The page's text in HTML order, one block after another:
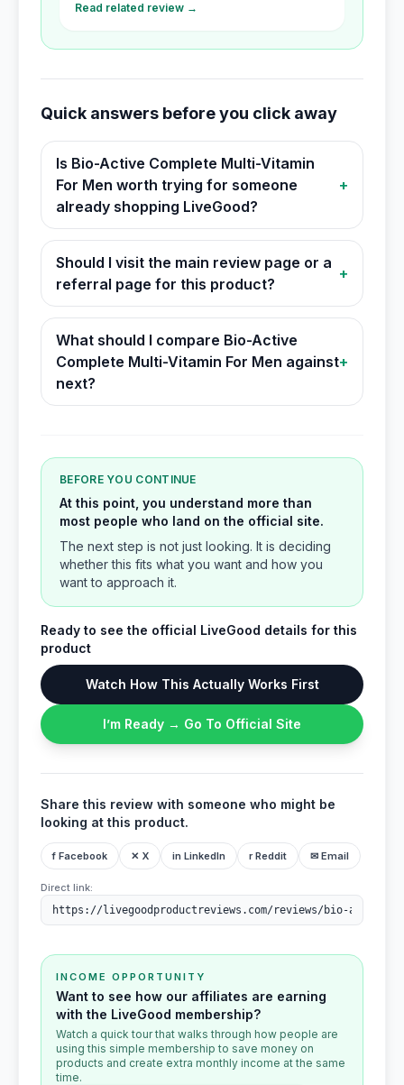
Read related review →
Quick answers before you click away
Is Bio-Active Complete Multi-Vitamin
For Men worth trying for someone
already shopping LiveGood?
+
Should I visit the main review page or a
referral page for this product?
+
What should I compare Bio-Active
Complete Multi-Vitamin For Men against
next?
+
BEFORE YOU CONTINUE
At this point, you understand more than
most people who land on the official site.
The next step is not just looking. It is deciding
whether this fits what you want and how you
want to approach it.
Ready to see the official LiveGood details for this
product
Watch How This Actually Works First
I’m Ready → Go To Official Site
Share this review with someone who might be
looking at this product.
f Facebook ✕ X in LinkedIn r Reddit ✉ Email
Direct link:
INCOME OPPORTUNITY
Want to see how our affiliates are earning
with the LiveGood membership?
Watch a quick tour that walks through how people are
using this simple membership to save money on
products and create extra monthly income at the same
time.